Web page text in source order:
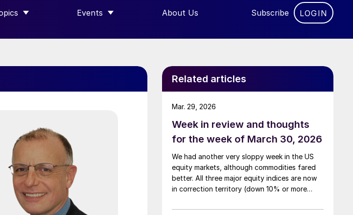
SUBMENU FOR “TOPICS”
Events
SHOW SUBMENU FOR “EVENTS”
About Us Subscribe LOGIN
Related articles
Week in review and thoughts
for the week of March 30, 2026
We had another very sloppy week in the US
equity markets, although commodities fared
better. All three major equity indices are now
in correction territory (down 10% or more
war and the rising interest rates the conflict is
Mar. 29, 2026